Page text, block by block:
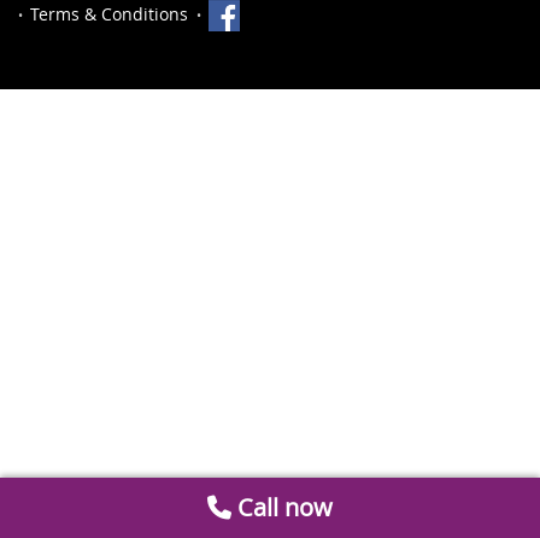
Terms & Conditions
Call now